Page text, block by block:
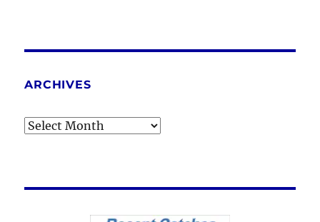
ARCHIVES
Archives